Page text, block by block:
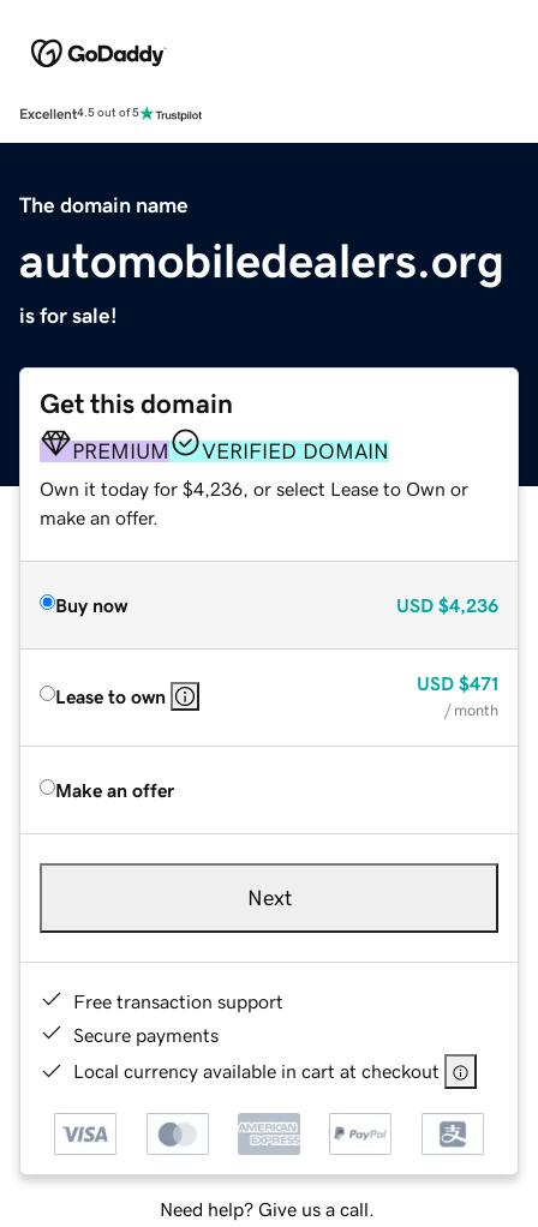
Excellent4.5 out of 5
The domain name
automobiledealers.org
is for sale!
Get this domain
PREMIUM VERIFIED DOMAIN
Own it today for $4,236, or select Lease to Own or
make an offer.
Buy now USD $4,236
Lease to own
USD $471
/ month
Make an offer
Next
Free transaction support
Secure payments
Local currency available in cart at checkout
Need help? Give us a call.